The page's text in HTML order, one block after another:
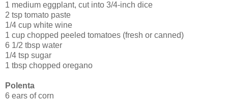
1 medium eggplant, cut into 3/4-inch dice
2 tsp tomato paste
1/4 cup white wine
1 cup chopped peeled tomatoes (fresh or canned)
6 1/2 tbsp water
1/4 tsp sugar
1 tbsp chopped oregano
Polenta
6 ears of corn